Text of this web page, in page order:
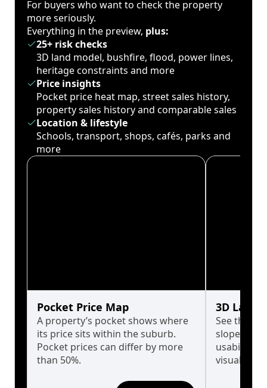
For buyers who want to check the property
more seriously.
Everything in the preview, plus:
25+ risk checks
3D land model, bushfire, flood, power lines,
heritage constraints and more
Price insights
Pocket price heat map, street sales history,
property sales history and comparable sales
Location & lifestyle
Schools, transport, shops, cafés, parks and
more
Pocket Price Map
A property’s pocket shows where
its price sits within the suburb.
Pocket prices can differ by more
than 50%.
3D Land
See the
slopes
usability
visualise